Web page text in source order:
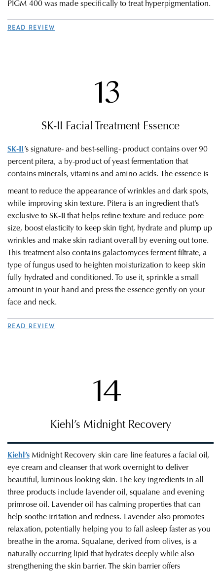
PIGM 400 was made specifically to treat hyperpigmentation.
READ REVIEW
13
SK-II Facial Treatment Essence
SK-II ’s signature- and best-selling- product contains over 90
percent pitera, a by-product of yeast fermentation that
contains minerals, vitamins and amino acids. The essence is
meant to reduce the appearance of wrinkles and dark spots,
while improving skin texture. Pitera is an ingredient that’s
exclusive to SK-II that helps refine texture and reduce pore
size, boost elasticity to keep skin tight, hydrate and plump up
wrinkles and make skin radiant overall by evening out tone.
This treatment also contains galactomyces ferment filtrate, a
type of fungus used to heighten moisturization to keep skin
fully hydrated and conditioned. To use it, sprinkle a small
amount in your hand and press the essence gently on your
face and neck.
READ REVIEW
14
Kiehl’s Midnight Recovery
Kiehl’sMidnight Recovery skin care line features a facial oil,
eye cream and cleanser that work overnight to deliver
beautiful, luminous looking skin. The key ingredients in all
three products include lavender oil, squalane and evening
primrose oil . Lavender oil has calming properties that can
help soothe irritation and redness. Lavender also promotes
relaxation, potentially helping you to fall asleep faster as you
breathe in the aroma. Squalane, derived from olives, is a
naturally occurring lipid that hydrates deeply while also
strengthening the skin barrier. The skin barrier offers